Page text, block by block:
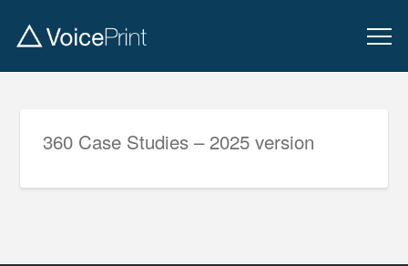
360 Case Studies – 2025 version